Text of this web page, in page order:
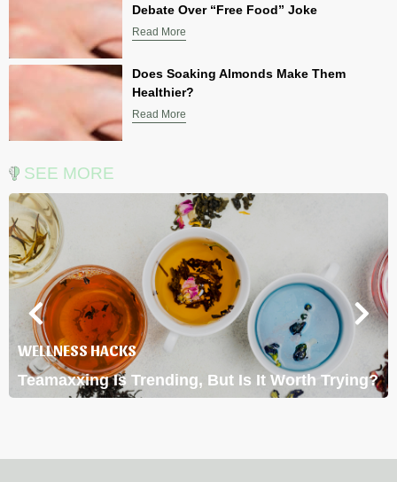
Debate Over “Free Food” Joke
Read More
Does Soaking Almonds Make Them
Healthier?
Read More
SEE MORE
WELLNESS HACKS
Teamaxxing Is Trending, But Is It Worth Trying?